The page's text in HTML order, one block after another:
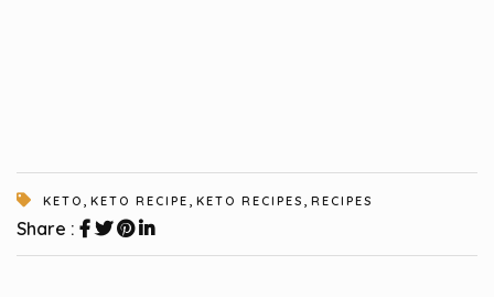
KETO KETO RECIPE KETO RECIPES RECIPES
Share :